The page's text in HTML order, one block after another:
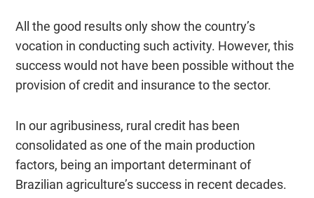
All the good results only show the country’s
vocation in conducting such activity. However, this
success would not have been possible without the
provision of credit and insurance to the sector.
In our agribusiness, rural credit has been
consolidated as one of the main production
factors, being an important determinant of
Brazilian agriculture’s success in recent decades.